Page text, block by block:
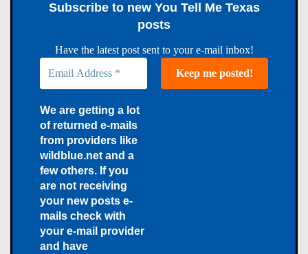
Subscribe to new You Tell Me Texas
posts
Have the latest post sent to your e-mail inbox!
We are getting a lot
of returned e-mails
from providers like
wildblue.net and a
few others. If you
are not receiving
your new posts e-
mails check with
your e-mail provider
and have